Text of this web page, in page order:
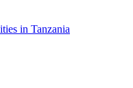
in Tanzania